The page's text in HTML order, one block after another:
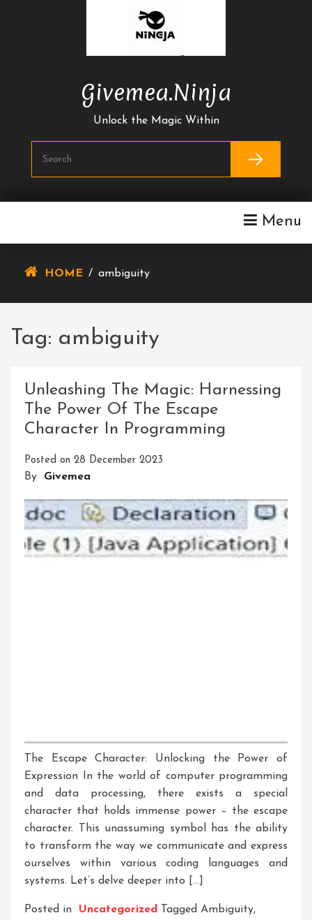
Givemea.ninja
Unlock the Magic Within
Menu
HOME / ambiguity
Tag: ambiguity
Unleashing The Magic: Harnessing
The Power Of The Escape
Character In Programming
Posted on 28 December 2023
By Givemea
The Escape Character: Unlocking the Power of
Expression In the world of computer programming
and data processing, there exists a special
character that holds immense power – the escape
character. This unassuming symbol has the ability
to transform the way we communicate and express
ourselves within various coding languages and
systems. Let’s delve deeper into […]
Posted in Uncategorized Tagged Ambiguity,